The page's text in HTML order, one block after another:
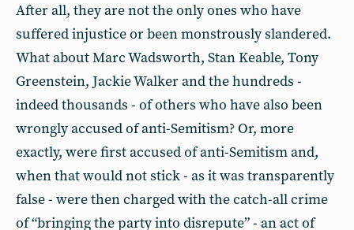
After all, they are not the only ones who have
suffered injustice or been monstrously slandered.
What about Marc Wadsworth, Stan Keable, Tony
Greenstein, Jackie Walker and the hundreds -
indeed thousands - of others who have also been
wrongly accused of anti-Semitism? Or, more
exactly, were first accused of anti-Semitism and,
when that would not stick - as it was transparently
false - were then charged with the catch-all crime
of “bringing the party into disrepute” - an act of